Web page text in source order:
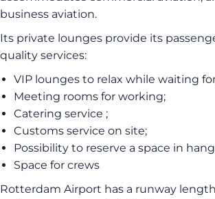
business aviation.
Its private lounges provide its
quality services:
VIP lounges to relax while waiting
Meeting rooms for working;
Catering service ;
Customs service on site;
Possibility to reserve a space in
Space for crews
Rotterdam Airport has a runway